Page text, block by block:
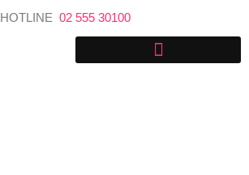
HOTLINE 02 555 30100